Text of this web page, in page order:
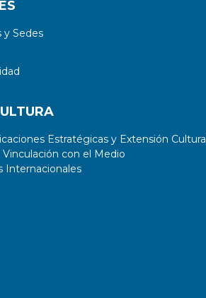
Sedes
Estratégicas y Extensión Cultural
con el Medio
Internacionales